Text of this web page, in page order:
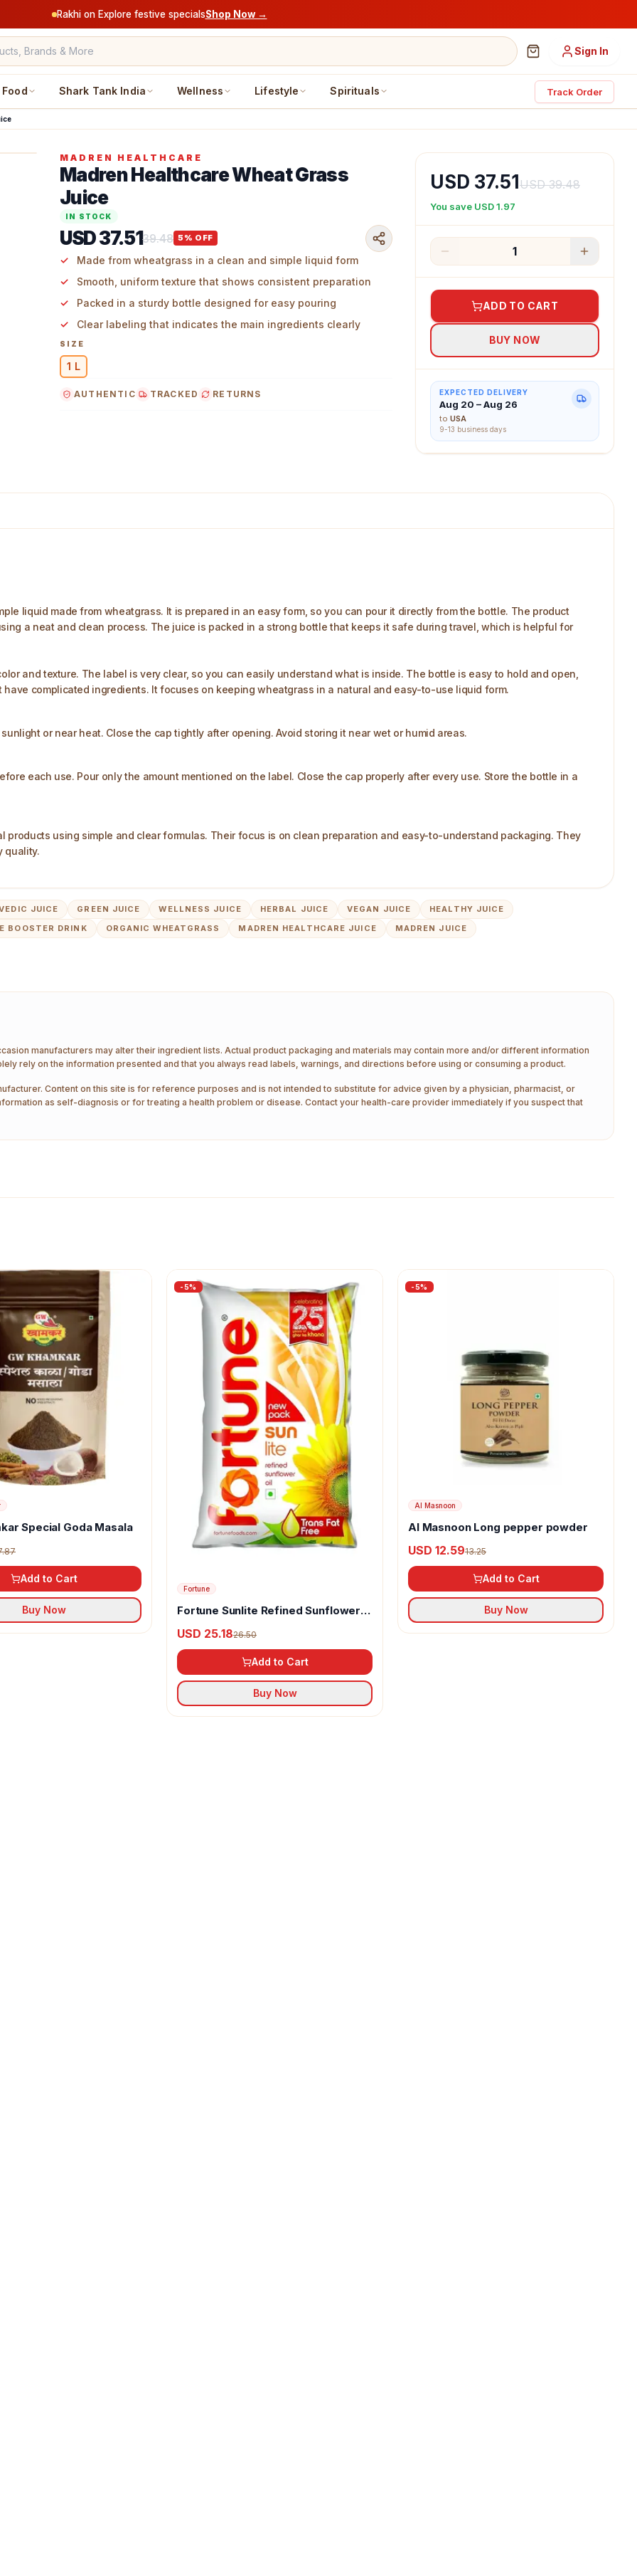
Rakhi on Explore festive specialsShop Now →
Sign In
Food Shark Tank India Wellness Lifestyle Spirituals Track Order
MADREN HEALTHCARE
Madren Healthcare Wheat Grass
Juice
IN STOCK
USD 37.5139.48 5 % OFF
Made from wheatgrass in a clean and simple liquid form
Smooth, uniform texture that shows consistent preparation
Packed in a sturdy bottle designed for easy pouring
Clear labeling that indicates the main ingredients clearly
SIZE
1 L
AUTHENTIC TRACKED RETURNS
USD 37.51USD 39.48
You save USD 1.97
1
ADD TO CART
BUY NOW
EXPECTED DELIVERY
Aug 20 – Aug 26
to USA
9-13 business days
liquid made from wheatgrass. It is prepared in an easy form, so you can pour it directly from the bottle. The product
a neat and clean process. The juice is packed in a strong bottle that keeps it safe during travel, which is helpful for
and texture. The label is very clear, so you can easily understand what is inside. The bottle is easy to hold and open,
complicated ingredients. It focuses on keeping wheatgrass in a natural and easy-to-use liquid form.
or near heat. Close the cap tightly after opening. Avoid storing it near wet or humid areas.
each use. Pour only the amount mentioned on the label. Close the cap properly after every use. Store the bottle in a
products using simple and clear formulas. Their focus is on clean preparation and easy-to-understand packaging. They
quality.
JUICE GREEN JUICE WELLNESS JUICE HERBAL JUICE VEGAN JUICE
HEALTHY JUICE
BOOSTER DRINK ORGANIC WHEATGRASS MADREN HEALTHCARE JUICE
MADREN JUICE
manufacturers may alter their ingredient lists. Actual product packaging and materials may contain more and/or different information
rely on the information presented and that you always read labels, warnings, and directions before using or consuming a product.
Content on this site is for reference purposes and is not intended to substitute for advice given by a physician, pharmacist, or
as self-diagnosis or for treating a health problem or disease. Contact your health-care provider immediately if you suspect that
Special Goda Masala
Add to Cart
Buy Now
-5%
Fortune
Fortune Sunlite Refined Sunflower
USD 25.1826.50
Add to Cart
Buy Now
-5%
Al Masnoon
Al Masnoon Long pepper powder
USD 12.5913.25
Add to Cart
Buy Now